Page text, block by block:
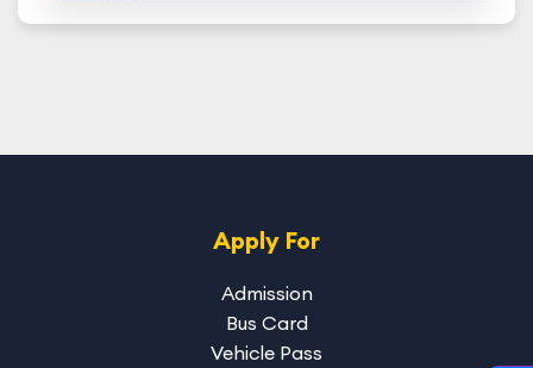
Apply For
Admission
Bus Card
Vehicle Pass